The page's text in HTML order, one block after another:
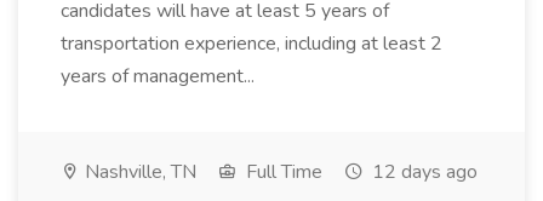
candidates will have at least 5 years of
transportation experience, including at least 2
years of management...
Nashville, TN Full Time 12 days ago